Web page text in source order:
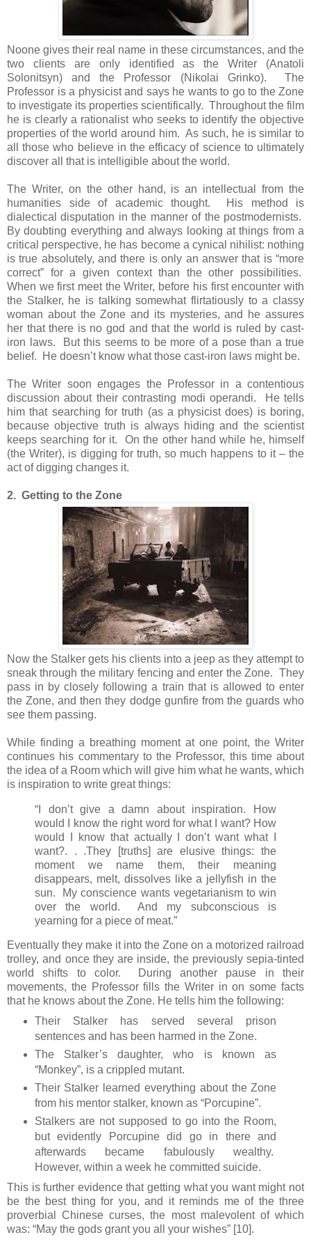
Noone gives their real name in these circumstances, and the
two clients are only identified as the Writer (Anatoli
Solonitsyn) and the Professor (Nikolai Grinko). The
Professor is a physicist and says he wants to go to the Zone
to investigate its properties scientifically. Throughout the film
he is clearly a rationalist who seeks to identify the objective
properties of the world around him. As such, he is similar to
all those who believe in the efficacy of science to ultimately
discover all that is intelligible about the world.
The Writer, on the other hand, is an intellectual from the
humanities side of academic thought. His method is
dialectical disputation in the manner of the postmodernists.
By doubting everything and always looking at things from a
critical perspective, he has become a cynical nihilist: nothing
is true absolutely, and there is only an answer that is “more
correct” for a given context than the other possibilities.
When we first meet the Writer, before his first encounter with
the Stalker, he is talking somewhat flirtatiously to a classy
woman about the Zone and its mysteries, and he assures
her that there is no god and that the world is ruled by cast-
iron laws. But this seems to be more of a pose than a true
belief. He doesn’t know what those cast-iron laws might be.
The Writer soon engages the Professor in a contentious
discussion about their contrasting modi operandi. He tells
him that searching for truth (as a physicist does) is boring,
because objective truth is always hiding and the scientist
keeps searching for it. On the other hand while he, himself
(the Writer), is digging for truth, so much happens to it – the
act of digging changes it.
2. Getting to the Zone
Now the Stalker gets his clients into a jeep as they attempt to
sneak through the military fencing and enter the Zone. They
pass in by closely following a train that is allowed to enter
the Zone, and then they dodge gunfire from the guards who
see them passing.
While finding a breathing moment at one point, the Writer
continues his commentary to the Professor, this time about
the idea of a Room which will give him what he wants, which
is inspiration to write great things:
“I don’t give a damn about inspiration. How
would I know the right word for what I want? How
would I know that actually I don’t want what I
want?. . .They [truths] are elusive things: the
moment we name them, their meaning
disappears, melt, dissolves like a jellyfish in the
sun. My conscience wants vegetarianism to win
over the world. And my subconscious is
yearning for a piece of meat.”
Eventually they make it into the Zone on a motorized railroad
trolley, and once they are inside, the previously sepia-tinted
world shifts to color. During another pause in their
movements, the Professor fills the Writer in on some facts
that he knows about the Zone. He tells him the following:
Their Stalker has served several prison
sentences and has been harmed in the Zone.
The Stalker’s daughter, who is known as
“Monkey”, is a crippled mutant.
Their Stalker learned everything about the Zone
from his mentor stalker, known as “Porcupine”.
Stalkers are not supposed to go into the Room,
but evidently Porcupine did go in there and
afterwards became fabulously wealthy.
However, within a week he committed suicide.
This is further evidence that getting what you want might not
be the best thing for you, and it reminds me of the three
proverbial Chinese curses, the most malevolent of which
was: “May the gods grant you all your wishes” [10].